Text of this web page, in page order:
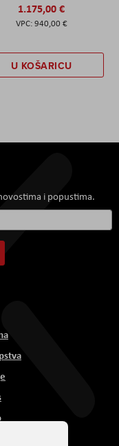
1.175,00 €
940,00 €
U KOŠARICU
i popustima.